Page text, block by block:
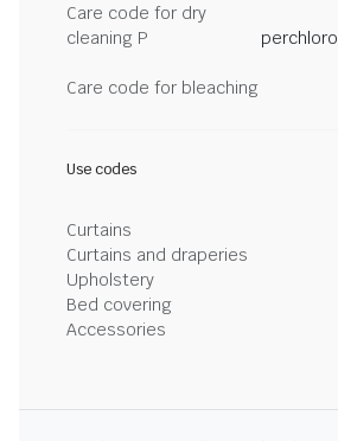
Care code for dry
cleaning P
Care code for bleaching
Use codes
Curtains
Curtains and draperies
Upholstery
Bed covering
Accessories